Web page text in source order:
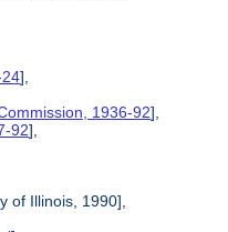
],
1936-92],
92],
of Illinois, 1990],